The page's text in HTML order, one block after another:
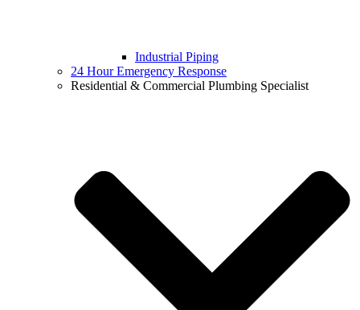
Industrial Piping
24 Hour Emergency Response
Residential & Commercial Plumbing Specialist